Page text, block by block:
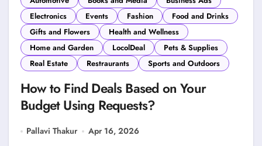
Electronics
Events Fashion
Food and Drinks
Gifts and Flowers
Health and Wellness
Home and Garden
LocolDeal
Pets & Supplies
Real Estate
Restraurants Sports and Outdoors
How to Find Deals Based on Your
Budget Using Requests?
Pallavi Thakur Apr 16, 2026